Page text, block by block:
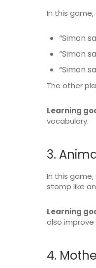
In this game,
“Simon
“Simon
“Simon
The other
Learning
vocabulary.
3.
In this
stomp like
Learning
also improve
4.